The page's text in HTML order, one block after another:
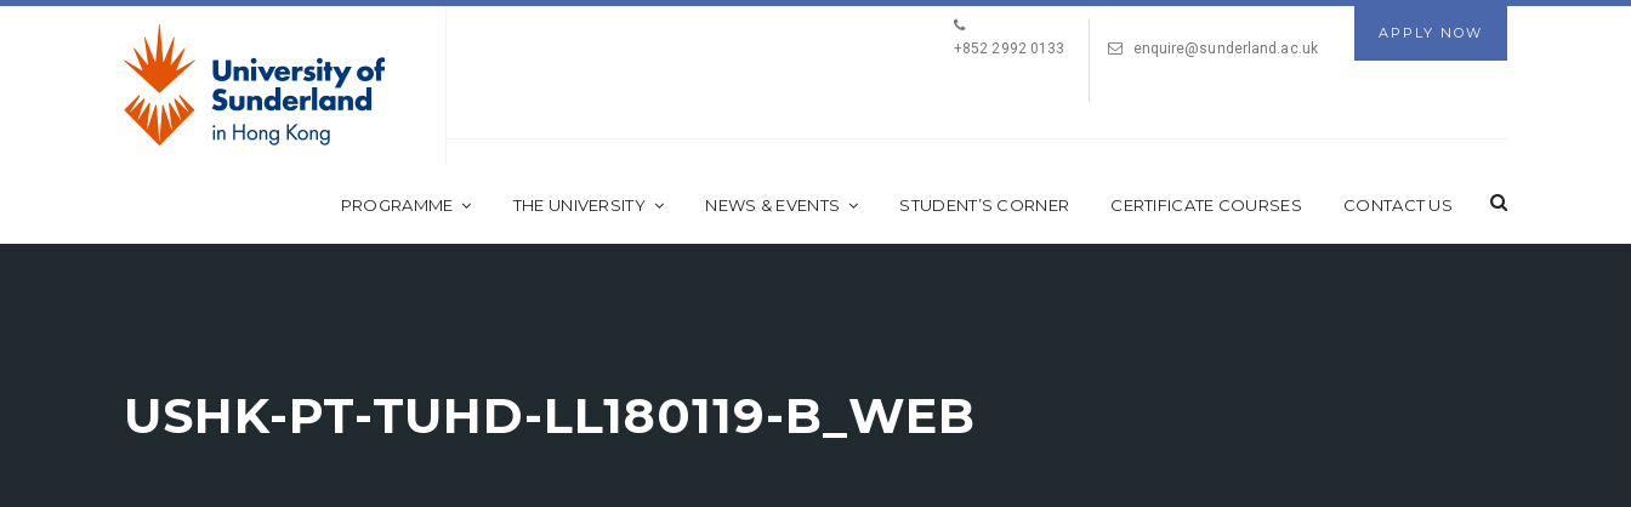
APPLY NOW
+852 2992 0133
enquire@sunderland.ac.uk
PROGRAMME THE UNIVERSITY NEWS & EVENTS STUDENT’S CORNER CERTIFICATE COURSES CONTACT US
USHK-PT-TUHD-LL180119-B_WEB